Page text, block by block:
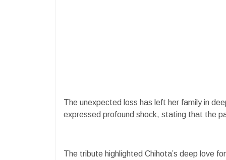
The unexpected loss has left her family in
expressed profound shock, stating that the
The tribute highlighted Chihota’s deep love